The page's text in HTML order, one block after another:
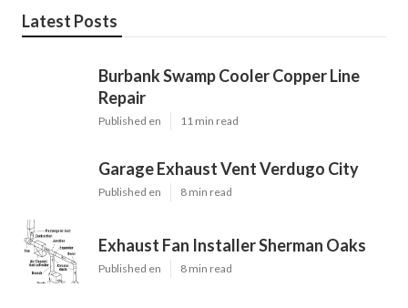
Latest Posts
Burbank Swamp Cooler Copper Line
Repair
Published en 11 min read
Garage Exhaust Vent Verdugo City
Published en 8 min read
Exhaust Fan Installer Sherman Oaks
Published en 8 min read